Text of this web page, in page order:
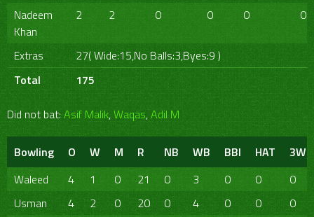
Nadeem
Khan
2 2 0 0 0 0
Extras
27( Wide:15,No Balls:3,Byes:9 )
Total
175
Did not bat: Asif Malik,Waqas,Adil M
Bowling O W M R NB WB BBI HAT
3W
Waleed
4 1 0 21 0 3 0 0
0
Usman
4 2 0 20 0 4 0 0 0